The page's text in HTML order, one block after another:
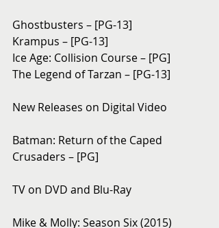
Ghostbusters – [PG-13]
Krampus – [PG-13]
Ice Age: Collision Course – [PG]
The Legend of Tarzan – [PG-13]
New Releases on Digital Video
Batman: Return of the Caped
Crusaders – [PG]
TV on DVD and Blu-Ray
Mike & Molly: Season Six (2015)